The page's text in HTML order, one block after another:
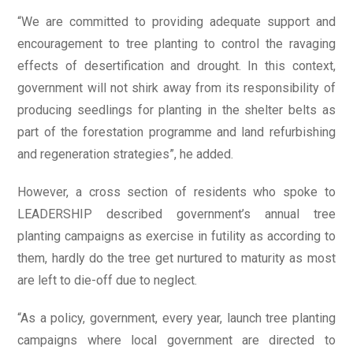
“We are committed to providing adequate support and
encouragement to tree planting to control the ravaging
effects of desertification and drought. In this context,
government will not shirk away from its responsibility of
producing seedlings for planting in the shelter belts as
part of the forestation programme and land refurbishing
and regeneration strategies”, he added.
However, a cross section of residents who spoke to
LEADERSHIP described government’s annual tree
planting campaigns as exercise in futility as according to
them, hardly do the tree get nurtured to maturity as most
are left to die-off due to neglect.
“As a policy, government, every year, launch tree planting
campaigns where local government are directed to